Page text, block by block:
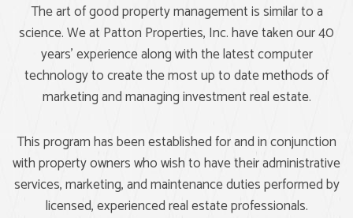
The art of good property management is similar to a
science. We at Patton Properties, Inc. have taken our 40
years’ experience along with the latest computer
technology to create the most up to date methods of
marketing and managing investment real estate.
This program has been established for and in conjunction
with property owners who wish to have their administrative
services, marketing, and maintenance duties performed by
licensed, experienced real estate professionals.